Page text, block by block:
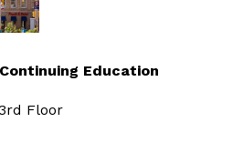
Education
Floor